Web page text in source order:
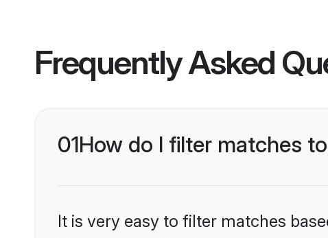
Frequently Asked
01How do I filter matches
It is very easy to filter matches